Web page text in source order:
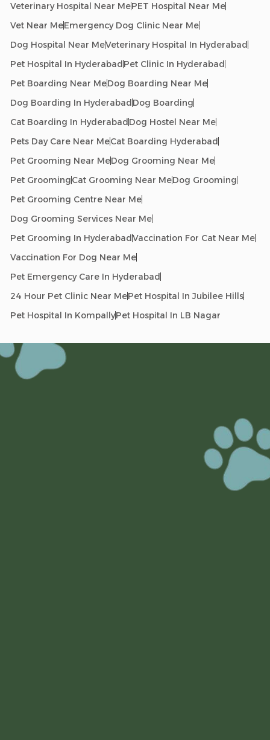
Veterinary Hospital Near MePET Hospital Near Me
Vet Near MeEmergency Dog Clinic Near Me
Dog Hospital Near MeVeterinary Hospital In Hyderabad
Pet Hospital In HyderabadPet Clinic In Hyderabad
Pet Boarding Near MeDog Boarding Near Me
Dog Boarding In HyderabadDog Boarding
Cat Boarding In HyderabadDog Hostel Near Me
Pets Day Care Near MeCat Boarding Hyderabad
Pet Grooming Near MeDog Grooming Near Me
Pet GroomingCat Grooming Near MeDog Grooming
Pet Grooming Centre Near Me
Dog Grooming Services Near Me
Pet Grooming In HyderabadVaccination For Cat Near Me
Vaccination For Dog Near Me
Pet Emergency Care In Hyderabad
24 Hour Pet Clinic Near MePet Hospital In Jubilee Hills
Pet Hospital In KompallyPet Hospital In LB Nagar